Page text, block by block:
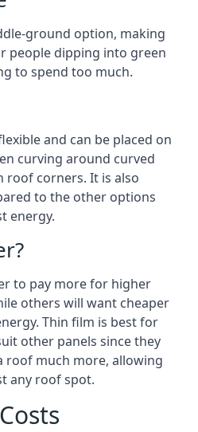
ground option, making
people dipping into green
to spend too much.
and can be placed on
curving around curved
roof corners. It is also
to the other options
energy.
to pay more for higher
others will want cheaper
Thin film is best for
other panels since they
roof much more, allowing
any roof spot.